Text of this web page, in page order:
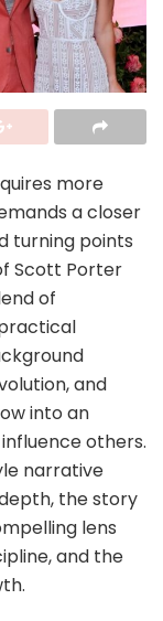
more
a closer
turning points
Scott Porter
of
and
into an
others.
narrative
the story
lens
and the